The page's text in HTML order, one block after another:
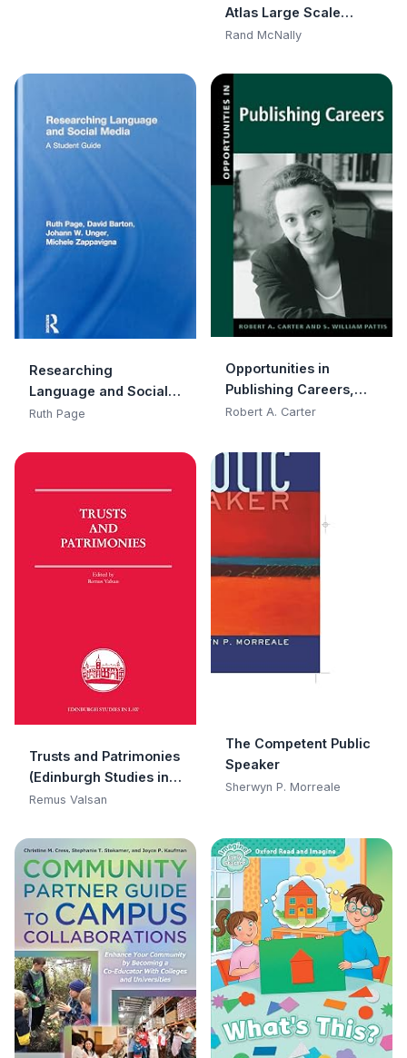
Atlas Large Scale
2025: United States,
McNally Large Scale
Road Atlas USA)
Rand McNally
Researching
Language and Social
Media: A Student Guide
Ruth Page
Opportunities in
Publishing Careers,
Revised Edition
Series)
Robert A. Carter
Trusts and Patrimonies
(Edinburgh Studies in
Law)
Remus Valsan
The Competent Public
Speaker
Sherwyn P. Morreale